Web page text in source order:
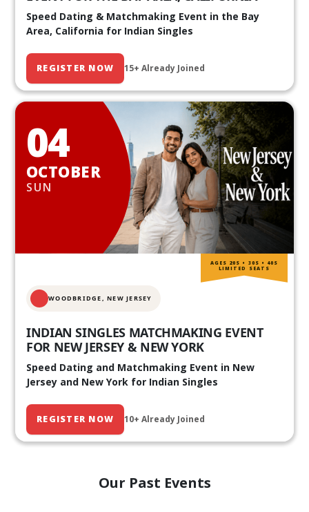
Speed Dating & Matchmaking Event in the Bay
Area, California for Indian Singles
REGISTER NOW 15+ Already Joined
04
OCTOBER
SUN
WOODBRIDGE, NEW JERSEY
INDIAN SINGLES MATCHMAKING EVENT
FOR NEW JERSEY & NEW YORK
Speed Dating and Matchmaking Event in New
Jersey and New York for Indian Singles
REGISTER NOW 10+ Already Joined
AGES 20S • 30S • 40S
LIMITED SEATS
Our Past Events